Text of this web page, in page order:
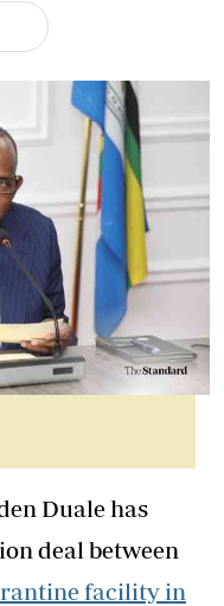
Duale has
deal between
facility in